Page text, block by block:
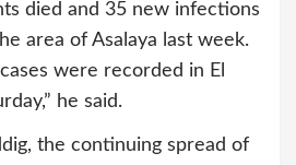
died and 35 new infections
area of Asalaya last week.
were recorded in El
he said.
the continuing spread of